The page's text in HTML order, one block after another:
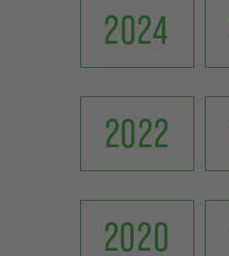
2024
2022
2020